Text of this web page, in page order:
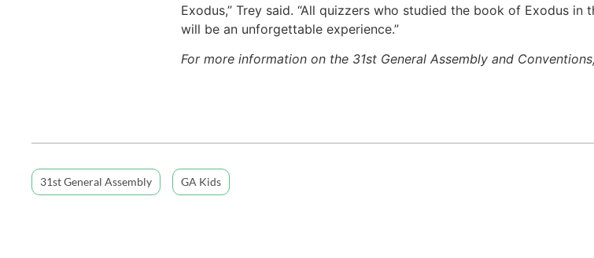
Exodus,” Trey said. “All quizzers who studied the book of Exodus
will be an unforgettable experience.”
For more information on the 31st General Assembly and
31st General Assembly GA Kids